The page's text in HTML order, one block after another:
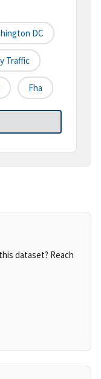
DC
Traffic
Fha
dataset? Reach